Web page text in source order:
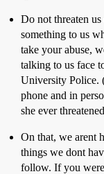
Do not threaten
something to us
take your abuse,
talking to us face
University Police.
phone and in
she ever
On that, we arent
things we dont
follow. If you